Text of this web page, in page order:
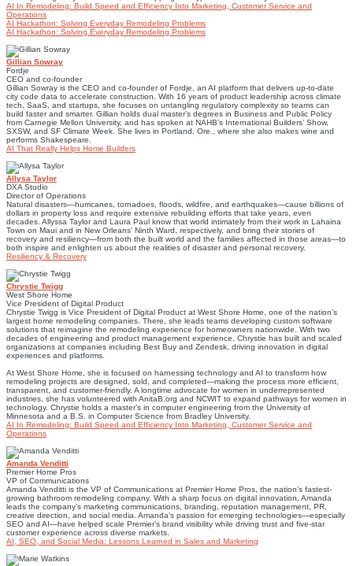
AI In Remodeling: Build Speed and Efficiency Into Marketing, Customer Service and
Operations
AI Hackathon: Solving Everyday Remodeling Problems
AI Hackathon: Solving Everyday Remodeling Problems
Gillian Sowray
Fordje
CEO and co-founder
Gillian Sowray is the CEO and co-founder of Fordje, an AI platform that delivers up-to-date
city code data to accelerate construction. With 16 years of product leadership across climate
tech, SaaS, and startups, she focuses on untangling regulatory complexity so teams can
build faster and smarter. Gillian holds dual master’s degrees in Business and Public Policy
from Carnegie Mellon University, and has spoken at NAHB’s International Builders’ Show,
SXSW, and SF Climate Week. She lives in Portland, Ore., where she also makes wine and
performs Shakespeare.
AI That Really Helps Home Builders
Allysa Taylor
DXA Studio
Director of Operations
Natural disasters—hurricanes, tornadoes, floods, wildfire, and earthquakes—cause billions of
dollars in property loss and require extensive rebuilding efforts that take years, even
decades. Allyssa Taylor and Laura Paul know that world intimately from their work in Lahaina
Town on Maui and in New Orleans' Ninth Ward, respectively, and bring their stories of
recovery and resiliency—from both the built world and the families affected in those areas—to
both inspire and enlighten us about the realities of disaster and personal recovery.
Resiliency & Recovery
Chrystie Twigg
West Shore Home
Vice President of Digital Product
Chrystie Twigg is Vice President of Digital Product at West Shore Home, one of the nation’s
largest home remodeling companies. There, she leads teams developing custom software
solutions that reimagine the remodeling experience for homeowners nationwide. With two
decades of engineering and product management experience, Chrystie has built and scaled
organizations at companies including Best Buy and Zendesk, driving innovation in digital
experiences and platforms.
At West Shore Home, she is focused on harnessing technology and AI to transform how
remodeling projects are designed, sold, and completed—making the process more efficient,
transparent, and customer-friendly. A longtime advocate for women in underrepresented
industries, she has volunteered with AnitaB.org and NCWIT to expand pathways for women in
technology. Chrystie holds a master’s in computer engineering from the University of
Minnesota and a B.S. in Computer Science from Bradley University.
AI In Remodeling: Build Speed and Efficiency Into Marketing, Customer Service and
Operations
Amanda Venditti
Premier Home Pros
VP of Communications
Amanda Venditti is the VP of Communications at Premier Home Pros, the nation’s fastest-
growing bathroom remodeling company. With a sharp focus on digital innovation, Amanda
leads the company’s marketing communications, branding, reputation management, PR,
creative direction, and social media. Amanda’s passion for emerging technologies—especially
SEO and AI—have helped scale Premier’s brand visibility while driving trust and five-star
customer experience across diverse markets.
AI, SEO, and Social Media: Lessons Learned in Sales and Marketing